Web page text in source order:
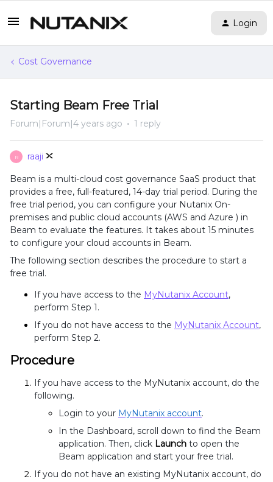
Login
Cost Governance
Starting Beam Free Trial
Forum|Forum|4 years ago 1 reply
R raaji
Beam is a multi-cloud cost governance SaaS product that
provides a free, full-featured, 14-day trial period. During the
free trial period, you can configure your Nutanix On-
premises and public cloud accounts (AWS and Azure ) in
Beam to evaluate the features. It takes about 15 minutes
to configure your cloud accounts in Beam.
The following section describes the procedure to start a
free trial.
If you have access to the MyNutanix Account,
perform Step 1.
If you do not have access to the MyNutanix Account,
perform Step 2.
Procedure
If you have access to the MyNutanix account, do the
following.
Login to your MyNutanix account.
In the Dashboard, scroll down to find the Beam
application. Then, click Launch to open the
Beam application and start your free trial.
If you do not have an existing MyNutanix account, do